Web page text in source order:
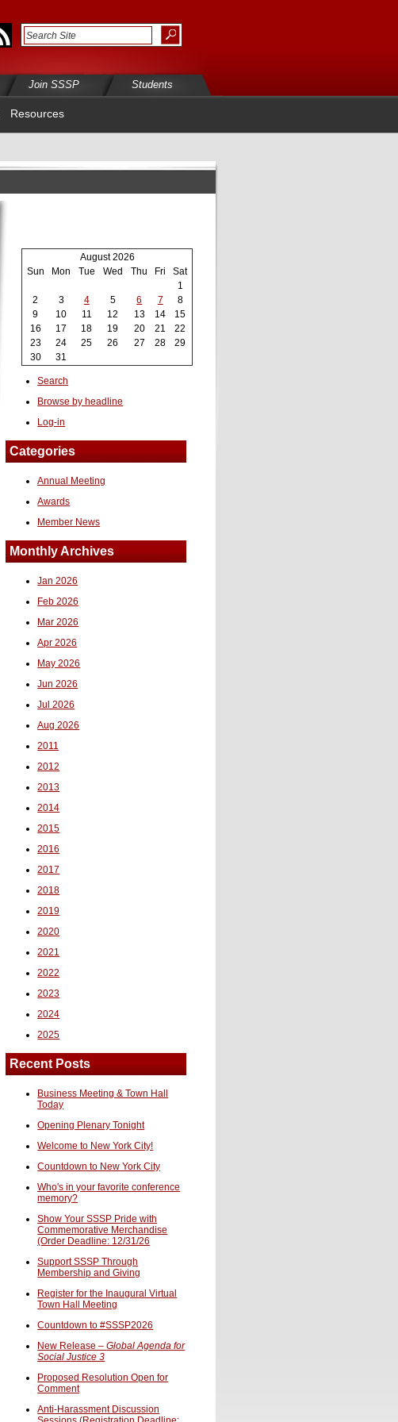
Join SSSP Students
Resources
August 2026
Sun
Mon Tue Wed Thu Fri
Sat
1
2
3 4 5 6 7
8
9
10 11 12 13 14
15
16
17 18 19 20 21
22
23
24 25 26 27 28
29
30
31
Search
Browse by headline
Log-in
Categories
Annual Meeting
Awards
Member News
Monthly Archives
Jan 2026
Feb 2026
Mar 2026
Apr 2026
May 2026
Jun 2026
Jul 2026
Aug 2026
2011
2012
2013
2014
2015
2016
2017
2018
2019
2020
2021
2022
2023
2024
2025
Recent Posts
Business Meeting & Town Hall
Today
Opening Plenary Tonight
Welcome to New York City!
Countdown to New York City
Who's in your favorite conference
memory?
Show Your SSSP Pride with
Commemorative Merchandise
(Order Deadline: 12/31/26
Support SSSP Through
Membership and Giving
Register for the Inaugural Virtual
Town Hall Meeting
Countdown to #SSSP2026
New Release –Global Agenda for
Social Justice 3
Proposed Resolution Open for
Comment
Anti-Harassment Discussion